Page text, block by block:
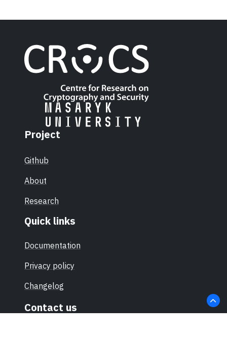
Project
Github
About
Research
Quick links
Documentation
Privacy policy
Changelog
Contact us